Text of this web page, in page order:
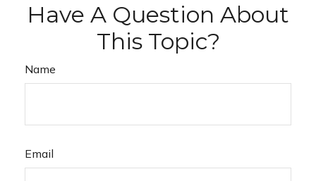
Have A Question About
This Topic?
Name
Email